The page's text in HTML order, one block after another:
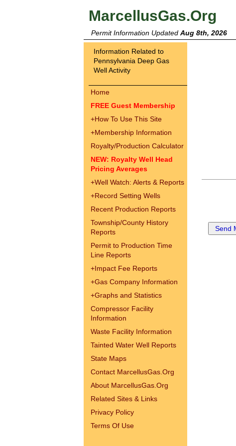
MarcellusGas.Org
Permit Information Updated Aug 8th, 2026
Information Related to
Pennsylvania Deep Gas
Well Activity
Home
FREE Guest Membership
+How To Use This Site
+Membership Information
Royalty/Production Calculator
NEW: Royalty Well Head
Pricing Averages
+Well Watch: Alerts & Reports
+Record Setting Wells
Recent Production Reports
Township/County History
Reports
Permit to Production Time
Line Reports
+Impact Fee Reports
+Gas Company Information
+Graphs and Statistics
Compressor Facility
Information
Waste Facility Information
Tainted Water Well Reports
State Maps
Contact MarcellusGas.Org
About MarcellusGas.Org
Related Sites & Links
Privacy Policy
Terms Of Use